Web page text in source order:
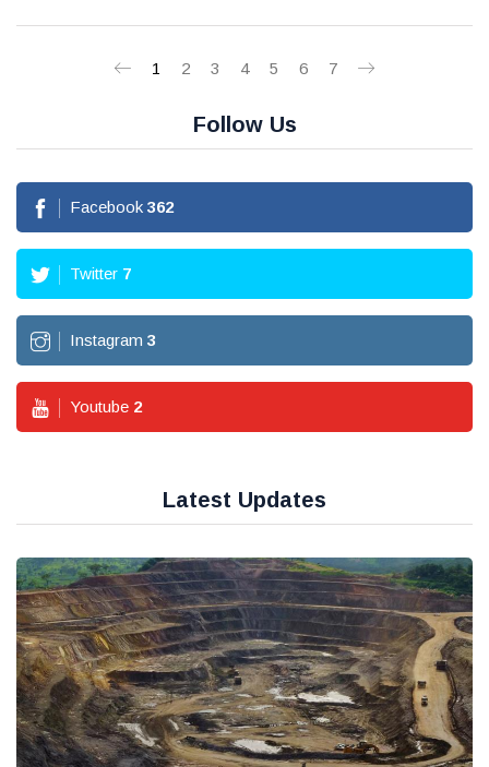
1 2 3 4 5 6 7
Follow Us
Facebook 362
Twitter 7
Instagram 3
Youtube 2
Latest Updates